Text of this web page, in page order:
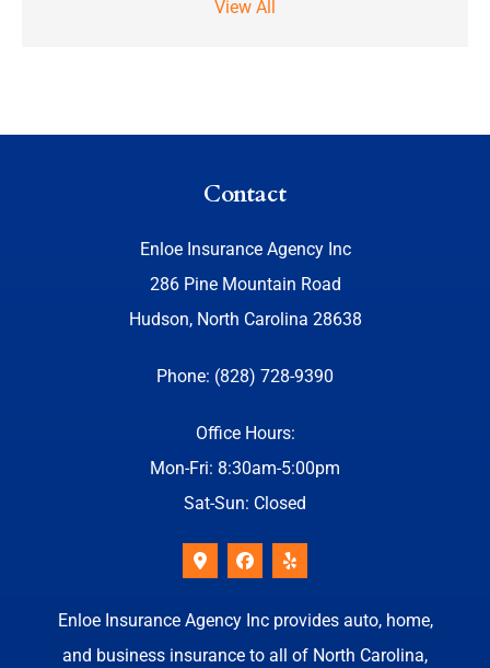
View All
Contact
Enloe Insurance Agency Inc
286 Pine Mountain Road
Hudson, North Carolina 28638
Phone: (828) 728-9390
Office Hours:
Mon-Fri: 8:30am-5:00pm
Sat-Sun: Closed
Enloe Insurance Agency Inc provides auto, home,
and business insurance to all of North Carolina,